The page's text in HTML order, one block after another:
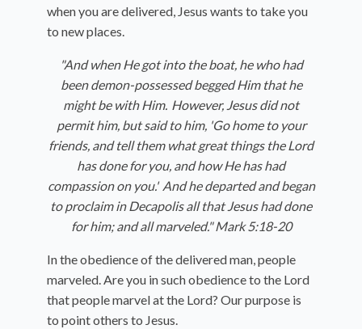
when you are delivered, Jesus wants to take you
to new places.
"And when He got into the boat, he who had
been demon-possessed begged Him that he
might be with Him. However, Jesus did not
permit him, but said to him, 'Go home to your
friends, and tell them what great things the Lord
has done for you, and how He has had
compassion on you.' And he departed and began
to proclaim in Decapolis all that Jesus had done
for him; and all marveled." Mark 5:18-20
In the obedience of the delivered man, people
marveled. Are you in such obedience to the Lord
that people marvel at the Lord? Our purpose is
to point others to Jesus.